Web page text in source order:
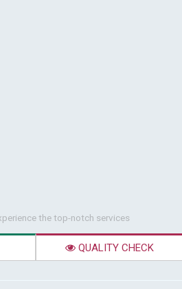
the top-notch services
QUALITY CHECK